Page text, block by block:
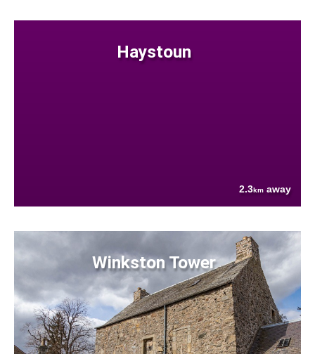
Haystoun
2.3km away
Winkston Tower